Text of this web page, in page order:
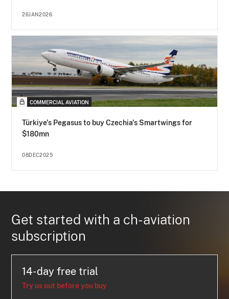
26JAN2026
COMMERCIAL AVIATION
Türkiye's Pegasus to buy Czechia's Smartwings for
$180mn
08DEC2025
Get started with a ch-aviation
subscription
14-day free trial
Try us out before you buy